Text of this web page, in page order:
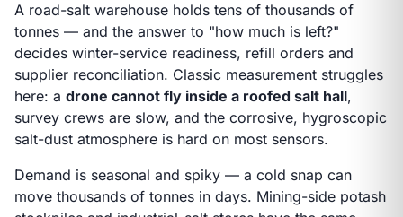
A road-salt warehouse holds tens of thousands of
tonnes — and the answer to "how much is left?"
decides winter-service readiness, refill orders and
supplier reconciliation. Classic measurement struggles
here: a drone cannot fly inside a roofed salt hall,
survey crews are slow, and the corrosive, hygroscopic
salt-dust atmosphere is hard on most sensors.
Demand is seasonal and spiky — a cold snap can
move thousands of tonnes in days. Mining-side potash